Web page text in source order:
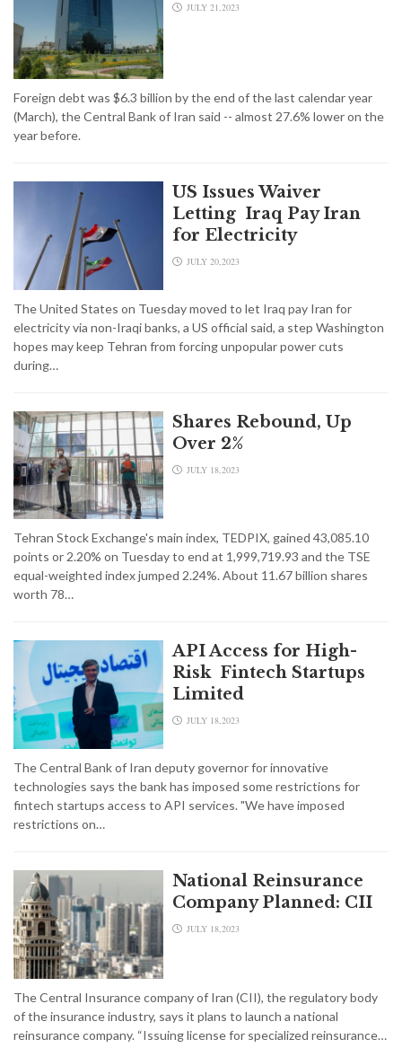
JULY 21,2023
Foreign debt was $6.3 billion by the end of the last calendar year
(March), the Central Bank of Iran said -- almost 27.6% lower on the
year before.
US Issues Waiver
Letting Iraq Pay Iran
for Electricity
JULY 20,2023
The United States on Tuesday moved to let Iraq pay Iran for
electricity via non-Iraqi banks, a US official said, a step Washington
hopes may keep Tehran from forcing unpopular power cuts
during…
Shares Rebound, Up
Over 2%
JULY 18,2023
Tehran Stock Exchange's main index, TEDPIX, gained 43,085.10
points or 2.20% on Tuesday to end at 1,999,719.93 and the TSE
equal-weighted index jumped 2.24%. About 11.67 billion shares
worth 78…
API Access for High-
Risk Fintech Startups
Limited
JULY 18,2023
The Central Bank of Iran deputy governor for innovative
technologies says the bank has imposed some restrictions for
fintech startups access to API services. "We have imposed
restrictions on…
National Reinsurance
Company Planned: CII
JULY 18,2023
The Central Insurance company of Iran (CII), the regulatory body
of the insurance industry, says it plans to launch a national
reinsurance company. “Issuing license for specialized reinsurance…